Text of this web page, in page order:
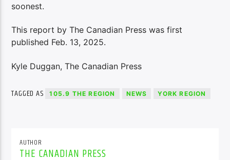
soonest.
This report by The Canadian Press was first
published Feb. 13, 2025.
Kyle Duggan, The Canadian Press
TAGGED AS 105.9 THE REGION NEWS YORK REGION
AUTHOR
THE CANADIAN PRESS